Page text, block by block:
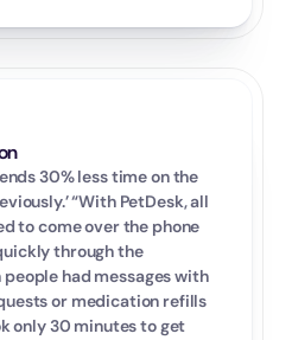
30% less time on the
“With PetDesk, all
to come over the phone
through the
people had messages with
or medication refills
only 30 minutes to get